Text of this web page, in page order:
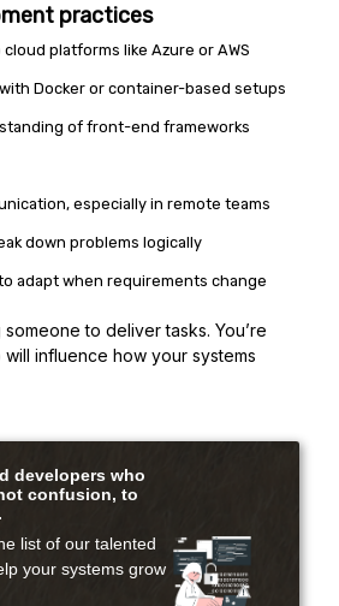
practices
platforms like Azure or AWS
Docker or container-based setups
of front-end frameworks
especially in remote teams
down problems logically
adapt when requirements change
someone to deliver tasks. You’re
influence how your systems
developers who
confusion, to
list of our talented
your systems grow